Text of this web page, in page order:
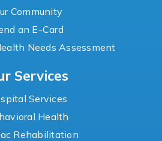
Community
an E-Card
Needs Assessment
Services
Services
Health
Rehabilitation